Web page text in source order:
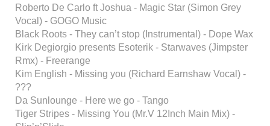
Roberto De Carlo ft Joshua - Magic Star (Simon Grey
Vocal) - GOGO Music
Black Roots - They can’t stop (Instrumental) - Dope Wax
Kirk Degiorgio presents Esoterik - Starwaves (Jimpster
Rmx) - Freerange
Kim English - Missing you (Richard Earnshaw Vocal) -
???
Da Sunlounge - Here we go - Tango
Tiger Stripes - Missing You (Mr.V 12Inch Main Mix) -